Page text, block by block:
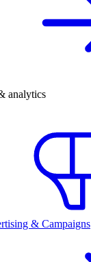
analytics
& Campaigns